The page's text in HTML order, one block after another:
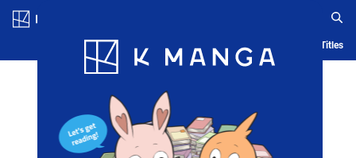
Blog App Ranking History Serialized Titles